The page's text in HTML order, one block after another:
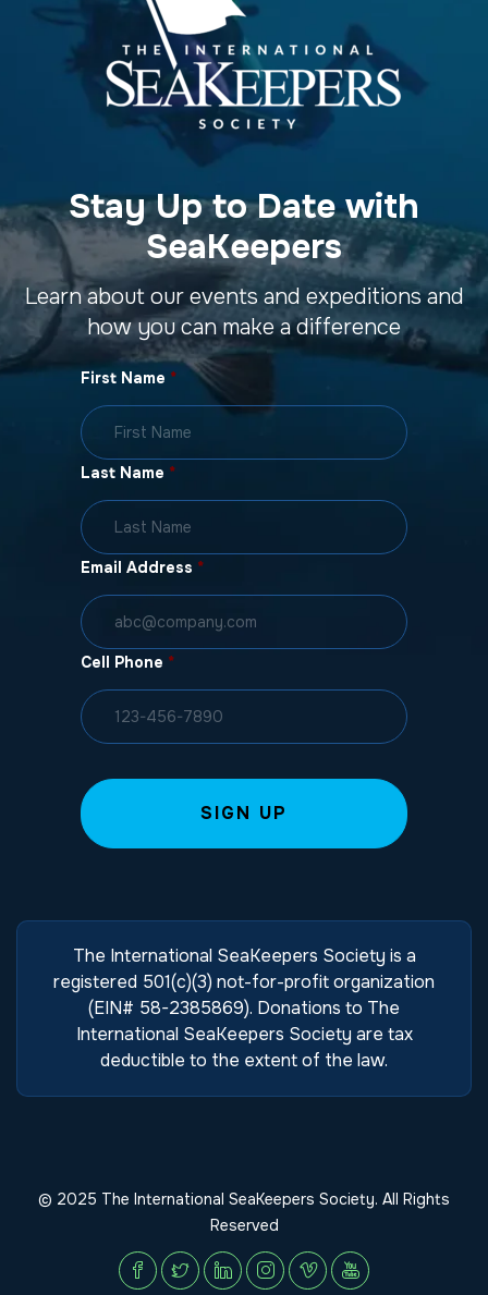
Stay Up to Date with
SeaKeepers
Learn about our events and expeditions and
how you can make a difference
First Name *
Last Name *
Email Address *
Cell Phone *
The International SeaKeepers Society is a
registered 501(c)(3) not-for-profit organization
(EIN# 58-2385869). Donations to The
International SeaKeepers Society are tax
deductible to the extent of the law.
© 2025 The International SeaKeepers Society. All Rights
Reserved